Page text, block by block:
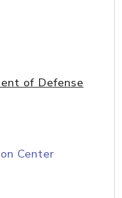
of Defense
Center